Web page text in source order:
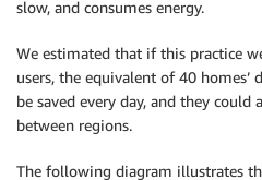
slow, and consumes energy.
We estimated that if this practice
users, the equivalent of 40
be saved every day, and they
between regions.
The following diagram illustrates